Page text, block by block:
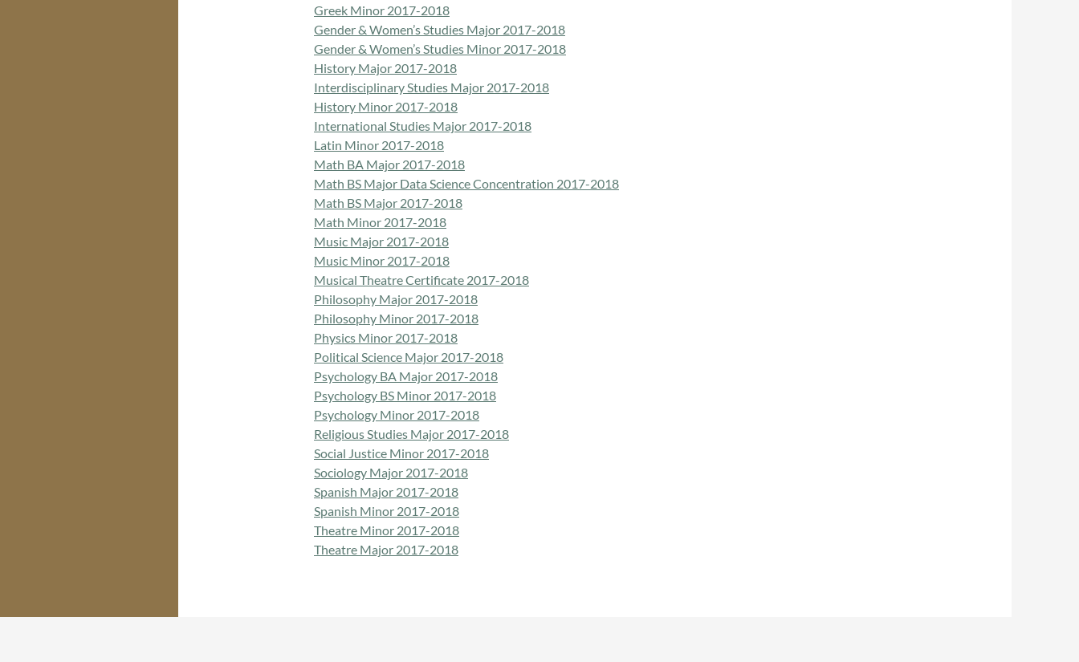
Greek Minor 2017-2018
Gender & Women’s Studies Major 2017-2018
Gender & Women’s Studies Minor 2017-2018
History Major 2017-2018
Interdisciplinary Studies Major 2017-2018
History Minor 2017-2018
International Studies Major 2017-2018
Latin Minor 2017-2018
Math BA Major 2017-2018
Math BS Major Data Science Concentration 2017-2018
Math BS Major 2017-2018
Math Minor 2017-2018
Music Major 2017-2018
Music Minor 2017-2018
Musical Theatre Certificate 2017-2018
Philosophy Major 2017-2018
Philosophy Minor 2017-2018
Physics Minor 2017-2018
Political Science Major 2017-2018
Psychology BA Major 2017-2018
Psychology BS Minor 2017-2018
Psychology Minor 2017-2018
Religious Studies Major 2017-2018
Social Justice Minor 2017-2018
Sociology Major 2017-2018
Spanish Major 2017-2018
Spanish Minor 2017-2018
Theatre Minor 2017-2018
Theatre Major 2017-2018